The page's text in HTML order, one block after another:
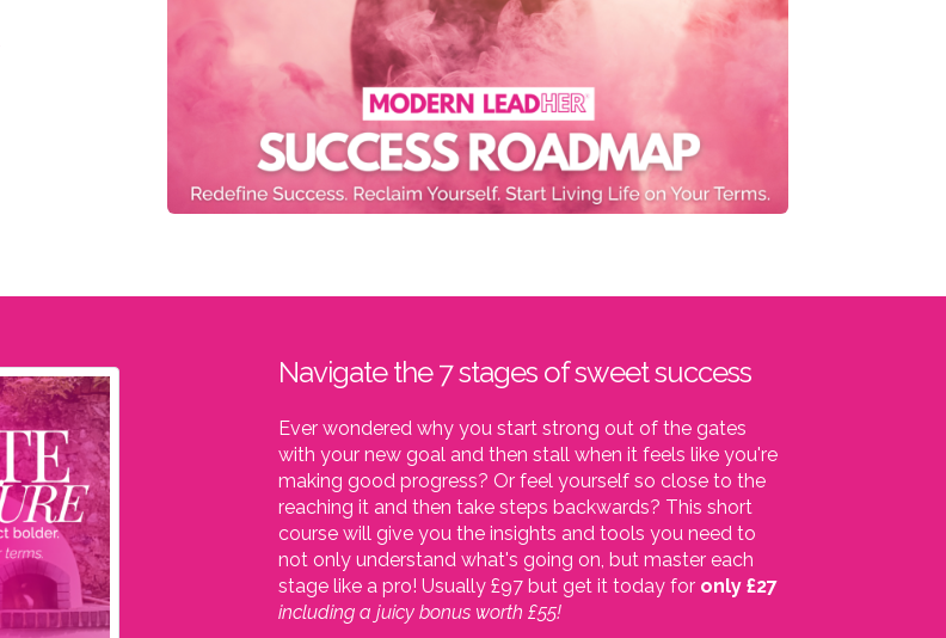
Navigate the 7 stages of sweet success
Ever wondered why you start strong out of the gates
with your new goal and then stall when it feels like you're
making good progress? Or feel yourself so close to the
reaching it and then take steps backwards? This short
course will give you the insights and tools you need to
not only understand what's going on, but master each
stage like a pro!Usually £97 but get it today for only £27
including a juicy bonus worth £55!